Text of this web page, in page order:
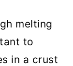
melting
to
in a crust